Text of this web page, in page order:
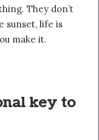
They don’t
sunset, life is
make it.
key to